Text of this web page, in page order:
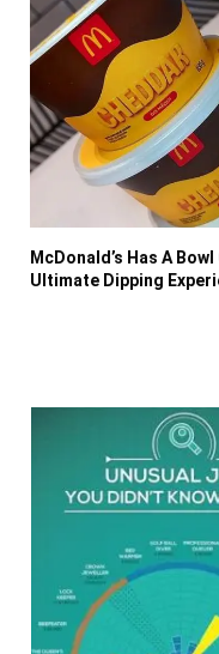
McDonald’s Has A
Ultimate Dipping